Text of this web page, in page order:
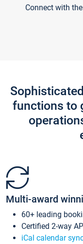
Connect with
functions to
Multi-award
60+ leading
Certified 2-way
iCal calendar